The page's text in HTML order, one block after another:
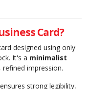
Card?
designed using only
It's a minimalist
impression.
strong legibility,